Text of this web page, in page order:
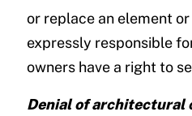
or replace an element
expressly responsible
owners have a right to
Denial of architectural